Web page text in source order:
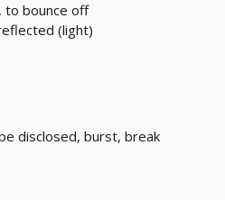
to bounce off
(light)
disclosed, burst, break